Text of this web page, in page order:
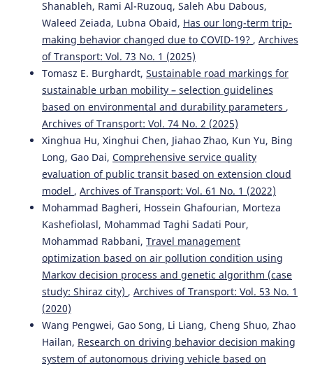
Shanableh, Rami Al-Ruzouq, Saleh Abu Dabous,
Waleed Zeiada, Lubna Obaid, Has our long-term trip-
making behavior changed due to COVID-19? , Archives
of Transport: Vol. 73 No. 1 (2025)
Tomasz E. Burghardt, Sustainable road markings for
sustainable urban mobility – selection guidelines
based on environmental and durability parameters ,
Archives of Transport: Vol. 74 No. 2 (2025)
Xinghua Hu, Xinghui Chen, Jiahao Zhao, Kun Yu, Bing
Long, Gao Dai, Comprehensive service quality
evaluation of public transit based on extension cloud
model , Archives of Transport: Vol. 61 No. 1 (2022)
Mohammad Bagheri, Hossein Ghafourian, Morteza
Kashefiolasl, Mohammad Taghi Sadati Pour,
Mohammad Rabbani, Travel management
optimization based on air pollution condition using
Markov decision process and genetic algorithm (case
study: Shiraz city) , Archives of Transport: Vol. 53 No. 1
(2020)
Wang Pengwei, Gao Song, Li Liang, Cheng Shuo, Zhao
Hailan, Research on driving behavior decision making
system of autonomous driving vehicle based on